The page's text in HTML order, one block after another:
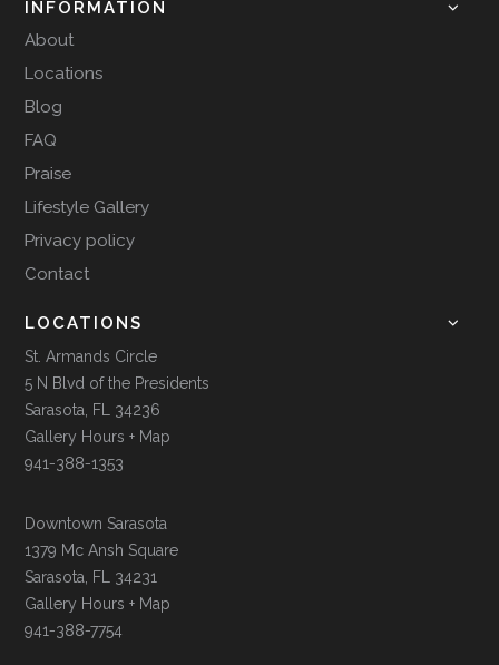
INFORMATION
About
Locations
Blog
FAQ
Praise
Lifestyle Gallery
Privacy policy
Contact
LOCATIONS
St. Armands Circle
5 N Blvd of the Presidents
Sarasota, FL 34236
Gallery Hours + Map
941-388-1353
Downtown Sarasota
1379 Mc Ansh Square
Sarasota, FL 34231
Gallery Hours + Map
941-388-7754